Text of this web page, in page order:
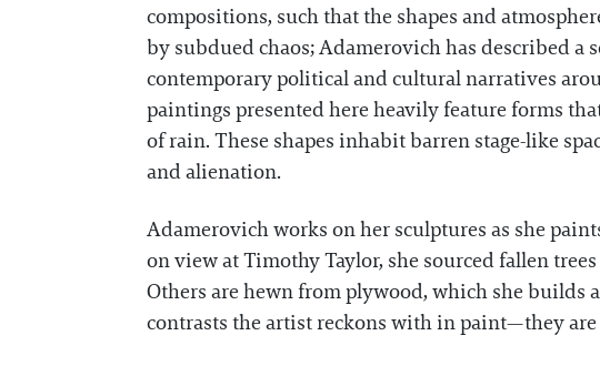
compositions, such that the shapes and
by subdued chaos; Adamerovich has described
contemporary political and cultural narratives
paintings presented here heavily feature forms
of rain. These shapes inhabit barren stage-like
and alienation.
Adamerovich works on her sculptures as she
on view at Timothy Taylor, she sourced fallen
Others are hewn from plywood, which she builds
contrasts the artist reckons with in paint—they